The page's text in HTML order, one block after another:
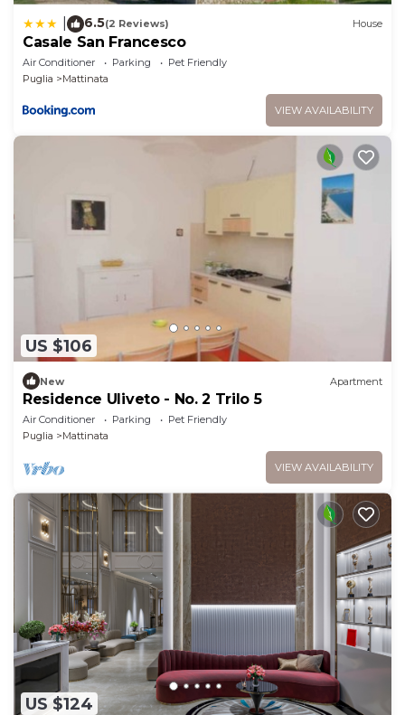
6.5(2 Reviews) House
Casale San Francesco
Air Conditioner Parking
Pet Friendly
Puglia
Mattinata
VIEW AVAILABILITY
US $106
New Apartment
Residence Uliveto - No. 2 Trilo 5
Air Conditioner Parking
Pet Friendly
Puglia
Mattinata
VIEW AVAILABILITY
US $124